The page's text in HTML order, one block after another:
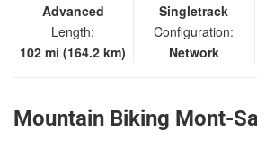
Advanced
Length:
102 mi (164.2 km)
Singletrack
Configuration:
Network
Mountain Biking Mont-